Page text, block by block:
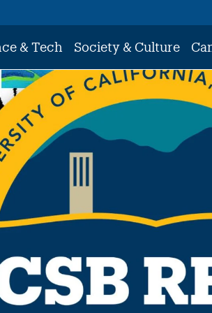
& Tech Society & Culture